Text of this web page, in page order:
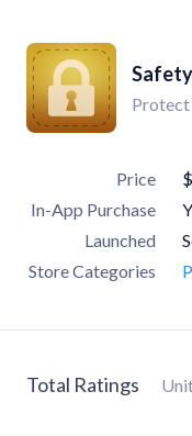
Protect
Price
In-App Purchase
Launched
Store Categories
Total Ratings